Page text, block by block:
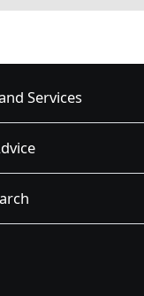
Services